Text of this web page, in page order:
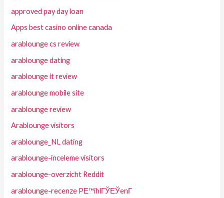
approved pay day loan
Apps best casino online canada
arablounge cs review
arablounge dating
arablounge it review
arablounge mobile site
arablounge review
Arablounge visitors
arablounge_NL dating
arablounge-inceleme visitors
arablounge-overzicht Reddit
arablounge-recenze PЕ™ihlГЎЕЎenГ­